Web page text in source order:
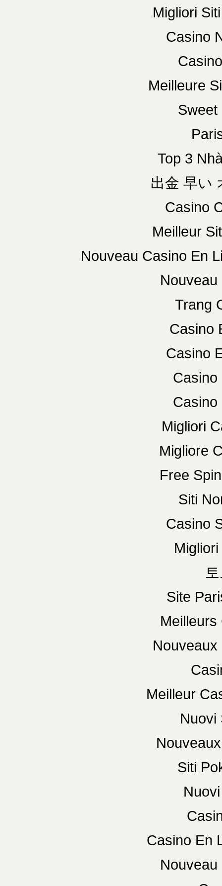
Migliori
Casino
Meilleure
Sweet
Top 3
出金 早い
Casino
Meilleur
Nouveau Casino En
Trang
Casino
Casino
Casino
Casino
Migliori
Migliore
Free
Siti
Casino
Site
Meilleurs
Meilleur
Nuovi
Siti
Casino En